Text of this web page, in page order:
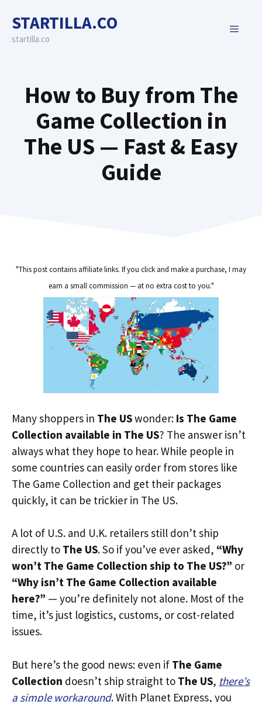
content
STARTILLA.CO
startilla.co
MENU
How to Buy from The
Game Collection in
The US — Fast & Easy
Guide
"This post contains affiliate links. If you click and make a purchase, I may
earn a small commission — at no extra cost to you."
Many shoppers in The USwonder: Is The Game
Collection available in The US? The answer isn’t
always what they hope to hear. While people in
some countries can easily order from stores like
The Game Collection and get their packages
quickly, it can be trickier in The US.
A lot of U.S. and U.K. retailers still don’t ship
directly to The US. So if you’ve ever asked, “Why
won’t The Game Collection ship to The US?” or
“Why isn’t The Game Collection available
here?” — you’re definitely not alone. Most of the
time, it’s just logistics, customs, or cost-related
issues.
But here’s the good news: even if The Game
Collection doesn’t ship straight to The US, there’s
a simple workaround. With Planet Express, you